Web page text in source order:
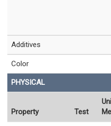
Additives
Color
PHYSICAL
Property Test